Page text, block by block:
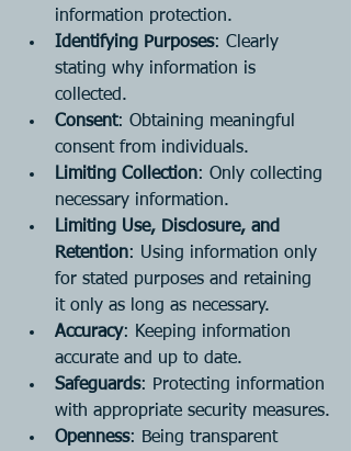
information protection.
Identifying Purposes: Clearly
stating why information is
collected.
Consent: Obtaining meaningful
consent from individuals.
Limiting Collection: Only collecting
necessary information.
Limiting Use, Disclosure, and
Retention: Using information only
for stated purposes and retaining
it only as long as necessary.
Accuracy: Keeping information
accurate and up to date.
Safeguards: Protecting information
with appropriate security measures.
Openness: Being transparent